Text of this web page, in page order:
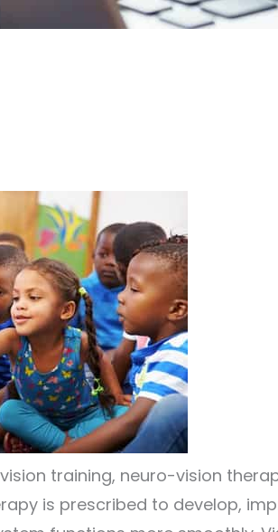
training, neuro-vision
is prescribed to develop,